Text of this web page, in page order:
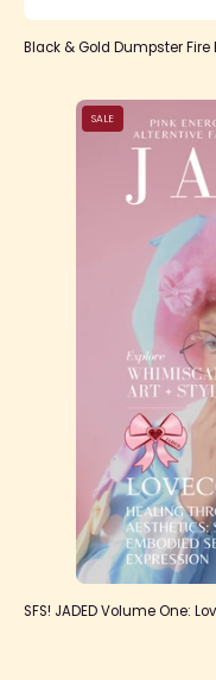
Black & Gold Dumpster Fire
SALE
SFS! JADED Volume One: